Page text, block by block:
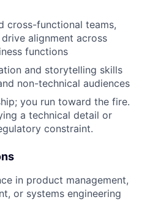
cross-functional teams,
alignment across
functions
and storytelling skills
non-technical audiences
you run toward the fire.
a technical detail or
constraint.
in product management,
or systems engineering